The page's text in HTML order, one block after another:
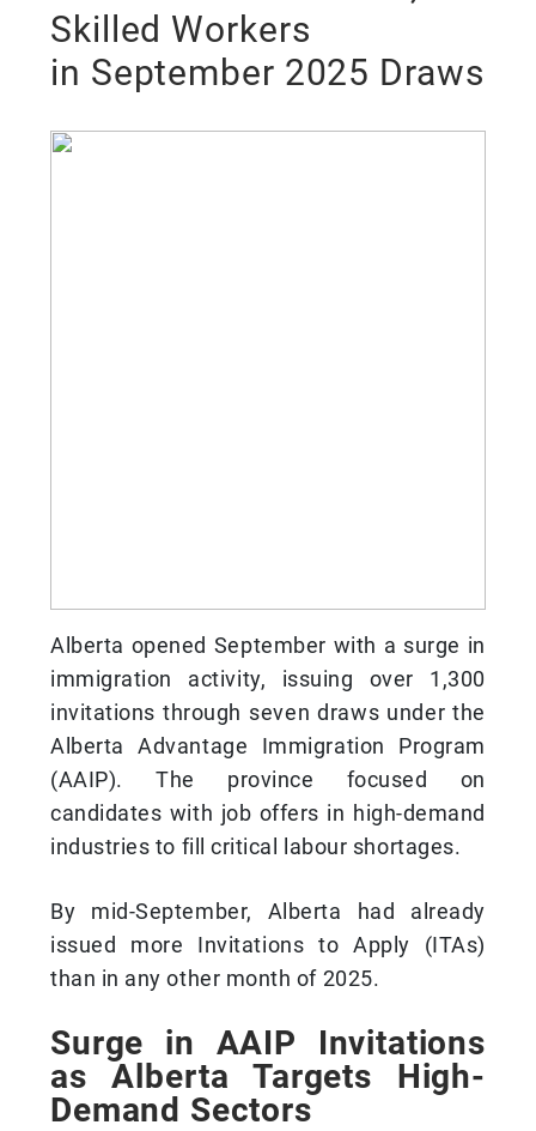
Skilled Workers
in September 2025 Draws
Alberta opened September with a surge in
immigration activity, issuing over 1,300
invitations through seven draws under the
Alberta Advantage Immigration Program
(AAIP). The province focused on
candidates with job offers in high-demand
industries to fill critical labour shortages.
By mid-September, Alberta had already
issued more Invitations to Apply (ITAs)
than in any other month of 2025.
Surge in AAIP Invitations
as Alberta Targets High-
Demand Sectors